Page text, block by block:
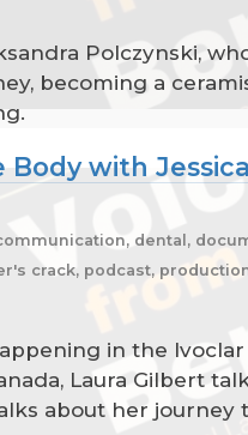
Polczynski,
becoming a
with
dental,
crack, podcast,
in the
Laura Gilbert
about her